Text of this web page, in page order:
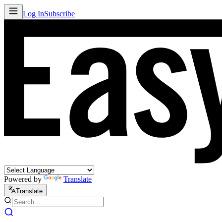
Log InSubscribe
Powered by Translate
Translate